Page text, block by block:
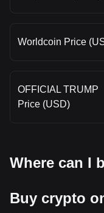
Worldcoin Price
OFFICIAL TRUMP
Price (USD)
Where can I
Buy crypto